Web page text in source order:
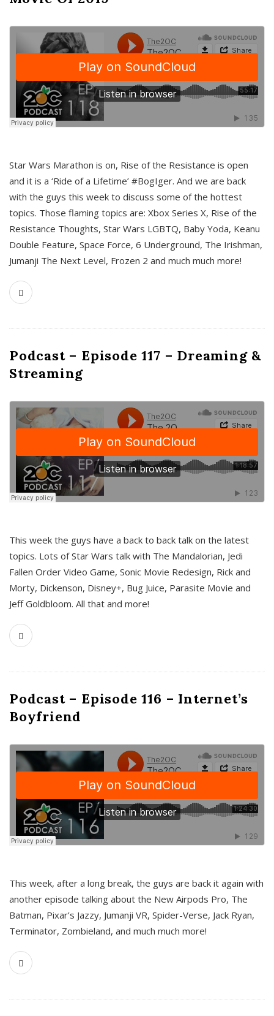
Star Wars Marathon is on, Rise of the Resistance is open
and it is a ‘Ride of a Lifetime’ #BogIger. And we are back
with the guys this week to discuss some of the hottest
topics. Those flaming topics are: Xbox Series X, Rise of the
Resistance Thoughts, Star Wars LGBTQ, Baby Yoda, Keanu
Double Feature, Space Force, 6 Underground, The Irishman,
Jumanji The Next Level, Frozen 2 and much much more!
Podcast – Episode 117 – Dreaming &
Streaming
This week the guys have a back to back talk on the latest
topics. Lots of Star Wars talk with The Mandalorian, Jedi
Fallen Order Video Game, Sonic Movie Redesign, Rick and
Morty, Dickenson, Disney+, Bug Juice, Parasite Movie and
Jeff Goldbloom. All that and more!
Podcast – Episode 116 – Internet’s
Boyfriend
This week, after a long break, the guys are back it again with
another episode talking about the New Airpods Pro, The
Batman, Pixar’s Jazzy, Jumanji VR, Spider-Verse, Jack Ryan,
Terminator, Zombieland, and much much more!